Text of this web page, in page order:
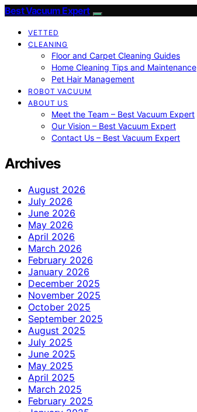
Best Vacuum Expert
VETTED
CLEANING
Floor and Carpet Cleaning Guides
Home Cleaning Tips and Maintenance
Pet Hair Management
ROBOT VACUUM
ABOUT US
Meet the Team – Best Vacuum Expert
Our Vision – Best Vacuum Expert
Contact Us – Best Vacuum Expert
Archives
August 2026
July 2026
June 2026
May 2026
April 2026
March 2026
February 2026
January 2026
December 2025
November 2025
October 2025
September 2025
August 2025
July 2025
June 2025
May 2025
April 2025
March 2025
February 2025